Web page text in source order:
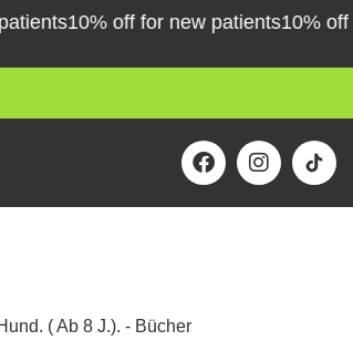
10% off for new patients10% off for
F
a
I
n
( Ab 8 J.). - Bücher